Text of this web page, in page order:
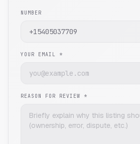
NUMBER
YOUR EMAIL *
REASON FOR REVIEW *